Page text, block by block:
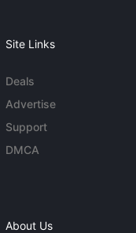
Site Links
Deals
Advertise
Support
DMCA
About Us